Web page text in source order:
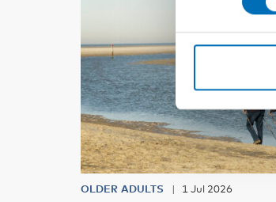
OLDER ADULTS 1 Jul 2026